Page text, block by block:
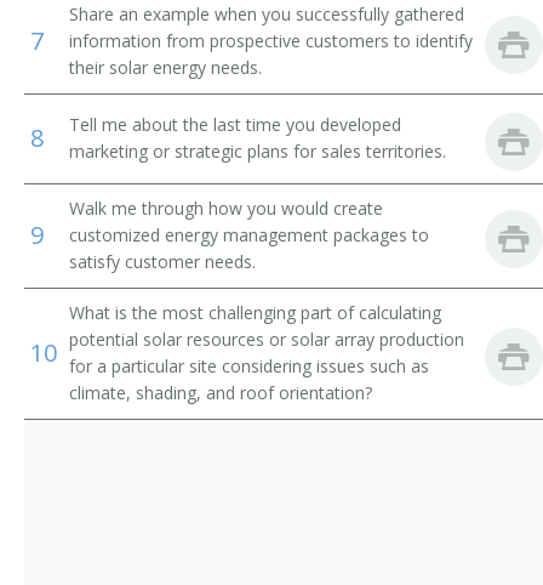
7
Share an example when you successfully gathered
information from prospective customers to identify
their solar energy needs.
8
Tell me about the last time you developed
marketing or strategic plans for sales territories.
9
Walk me through how you would create
customized energy management packages to
satisfy customer needs.
10
What is the most challenging part of calculating
potential solar resources or solar array production
for a particular site considering issues such as
climate, shading, and roof orientation?